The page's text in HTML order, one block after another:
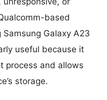
based
Galaxy A23
useful because it
process and allows
storage.